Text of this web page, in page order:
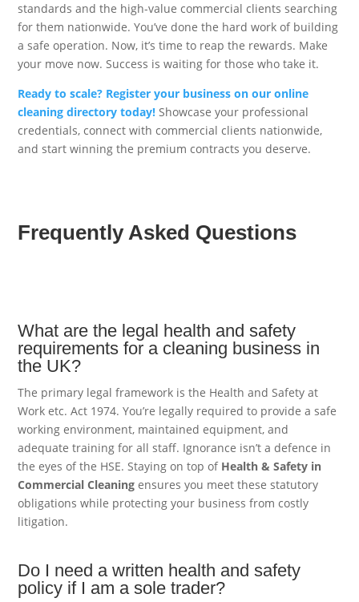
standards and the high-value commercial clients searching
for them nationwide. You’ve done the hard work of building
a safe operation. Now, it’s time to reap the rewards. Make
your move now. Success is waiting for those who take it.
Ready to scale? Register your business on our online
cleaning directory today! Showcase your professional
credentials, connect with commercial clients nationwide,
and start winning the premium contracts you deserve.
Frequently Asked Questions
What are the legal health and safety
requirements for a cleaning business in
the UK?
The primary legal framework is the Health and Safety at
Work etc. Act 1974. You’re legally required to provide a safe
working environment, maintained equipment, and
adequate training for all staff. Ignorance isn’t a defence in
the eyes of the HSE. Staying on top of Health & Safety in
Commercial Cleaning ensures you meet these statutory
obligations while protecting your business from costly
litigation.
Do I need a written health and safety
policy if I am a sole trader?